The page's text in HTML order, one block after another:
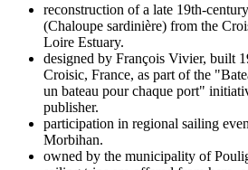
reconstruction of a late 19th-
(Chaloupe sardinière) from the
Loire Estuary.
designed by François Vivier, built
Croisic, France, as part of the
un bateau pour chaque port"
publisher.
participation in regional sailing
Morbihan.
owned by the municipality of